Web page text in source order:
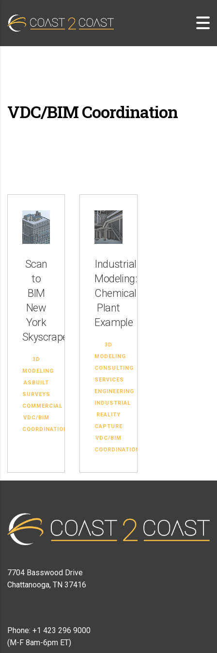
VDC/BIM Coordination
Scan
to
BIM
New
York
Skyscraper
3D
MODELING
ASBUILT
SURVEYS
COMMERCIAL
VDC/BIM
COORDINATION
Industrial
Modeling:
Chemical
Plant
Example
3D
MODELING
CONSULTING
SERVICES
ENGINEERING
INDUSTRIAL
REALITY
CAPTURE
VDC/BIM
COORDINATION
7704 Basswood Drive
Chattanooga, TN 37416
Phone: +1 423 296 9000
(M-F 8am-6pm ET)